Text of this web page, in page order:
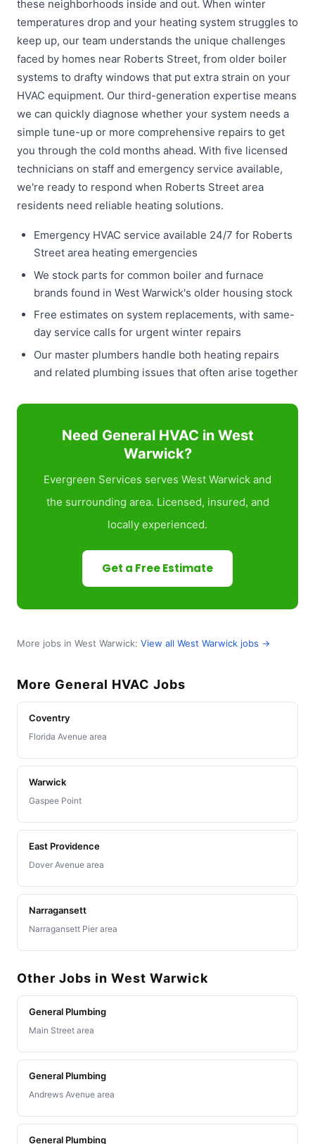
these neighborhoods inside and out. When winter
temperatures drop and your heating system struggles to
keep up, our team understands the unique challenges
faced by homes near Roberts Street, from older boiler
systems to drafty windows that put extra strain on your
HVAC equipment. Our third-generation expertise means
we can quickly diagnose whether your system needs a
simple tune-up or more comprehensive repairs to get
you through the cold months ahead. With five licensed
technicians on staff and emergency service available,
we're ready to respond when Roberts Street area
residents need reliable heating solutions.
Emergency HVAC service available 24/7 for Roberts
Street area heating emergencies
We stock parts for common boiler and furnace
brands found in West Warwick's older housing stock
Free estimates on system replacements, with same-
day service calls for urgent winter repairs
Our master plumbers handle both heating repairs
and related plumbing issues that often arise together
Need General HVAC in West
Warwick?
Evergreen Services serves West Warwick and
the surrounding area. Licensed, insured, and
locally experienced.
Get a Free Estimate
More jobs in West Warwick: View all West Warwick jobs →
More General HVAC Jobs
Coventry
Florida Avenue area
Warwick
Gaspee Point
East Providence
Dover Avenue area
Narragansett
Narragansett Pier area
Other Jobs in West Warwick
General Plumbing
Main Street area
General Plumbing
Andrews Avenue area
General Plumbing